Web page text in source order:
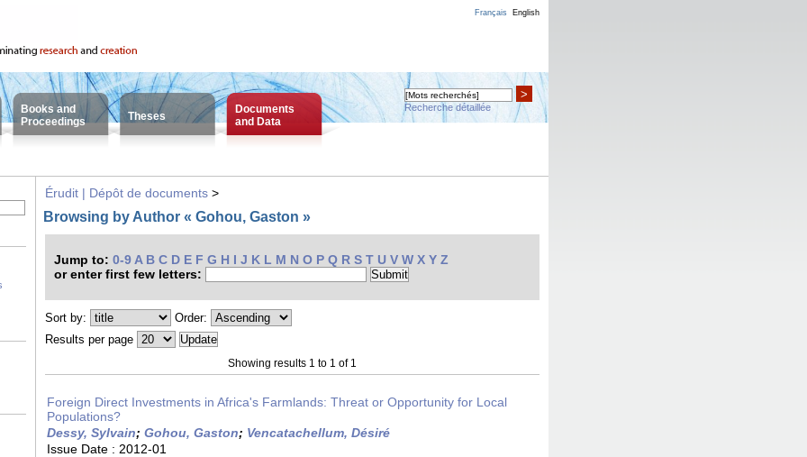
Français English
Books and
Proceedings
Theses
Documents
and Data
>
Recherche détaillée
Érudit | Dépôt de documents >
Browsing by Author « Gohou, Gaston »
Jump to: 0-9 A B C D E F G H I J K L M N O P Q R S T U V W X Y Z
or enter first few letters:
Sort by:
Order:
Results per page
Showing results 1 to 1 of 1
Foreign Direct Investments in Africa's Farmlands: Threat or Opportunity for Local
Populations?
Dessy, Sylvain; Gohou, Gaston; Vencatachellum, Désiré
Issue Date : 2012-01